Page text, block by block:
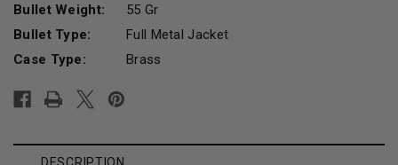
Bullet Weight:
55 Gr
Bullet Type:
Full Metal Jacket
Case Type:
Brass
Stock: